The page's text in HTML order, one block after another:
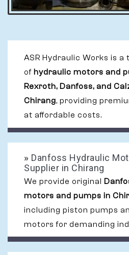
ASR Hydraulic Works is a
of hydraulic motors and
Rexroth, Danfoss, and
Chirang, providing
at affordable costs.
» Danfoss Hydraulic
Supplier in Chirang
We provide original
motors and pumps in
including piston pumps
motors for demanding